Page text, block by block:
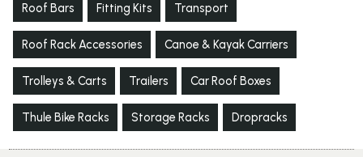
Roof Bars Fitting Kits Transport
Roof Rack Accessories Canoe & Kayak Carriers
Trolleys & Carts Trailers Car Roof Boxes
Thule Bike Racks Storage Racks Dropracks